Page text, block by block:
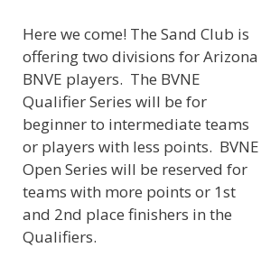
Here we come! The Sand Club is
offering two divisions for Arizona
BNVE players. The BVNE
Qualifier Series will be for
beginner to intermediate teams
or players with less points. BVNE
Open Series will be reserved for
teams with more points or 1st
and 2nd place finishers in the
Qualifiers.